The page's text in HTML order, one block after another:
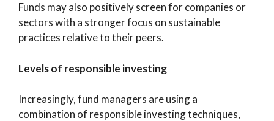
Funds may also positively screen for companies or
sectors with a stronger focus on sustainable
practices relative to their peers.
Levels of responsible investing
Increasingly, fund managers are using a
combination of responsible investing techniques,